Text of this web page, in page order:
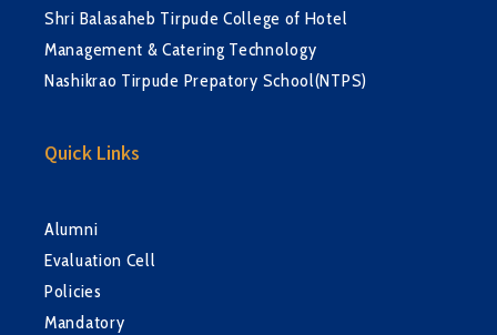
Shri Balasaheb Tirpude College of Hotel
Management & Catering Technology
Nashikrao Tirpude Prepatory School(NTPS)
Quick Links
Alumni
Evaluation Cell
Policies
Mandatory